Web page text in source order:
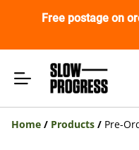
Free postage on
Home / Products / Pre-